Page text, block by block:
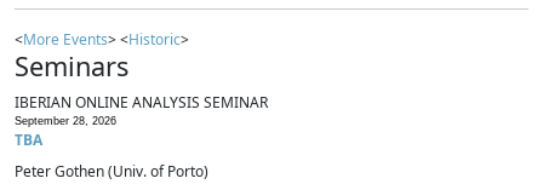
<More Events> <Historic>
Seminars
IBERIAN ONLINE ANALYSIS SEMINAR
September 28, 2026
TBA
Peter Gothen (Univ. of Porto)